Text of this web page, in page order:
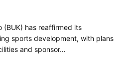
(BUK) has reaffirmed its
sports development, with plans
and sponsor…